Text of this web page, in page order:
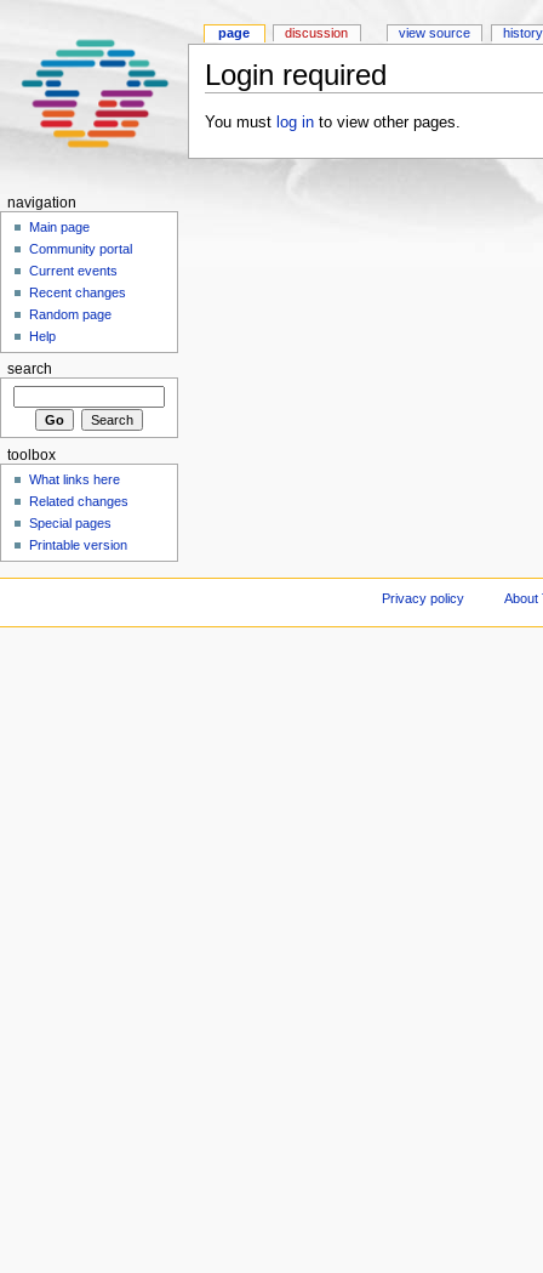
Login required
You must log into view other pages.
page discussion view source history
navigation
Main page
Community portal
Current events
Recent changes
Random page
Help
search
toolbox
What links here
Related changes
Special pages
Printable version
Privacy policy About